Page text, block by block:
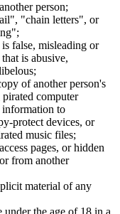
person;
"chain letters", or
false, misleading or
is abusive,
of another person's
computer
to
protect devices, or
music files;
pages, or hidden
from another
material of any